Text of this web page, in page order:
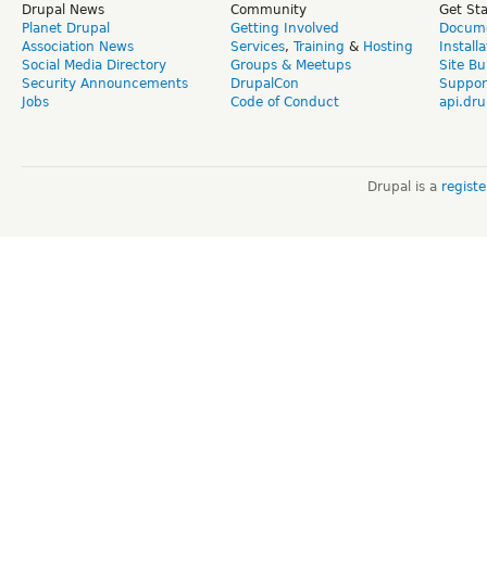
Drupal News
Planet Drupal
Association News
Social Media Directory
Security Announcements
Jobs
Community
Getting Involved
Services, Training & Hosting
Groups & Meetups
DrupalCon
Code of Conduct
Get
Site
Drupal is a